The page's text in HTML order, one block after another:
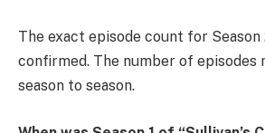
The exact episode count for Season
confirmed. The number of episodes
season to season.